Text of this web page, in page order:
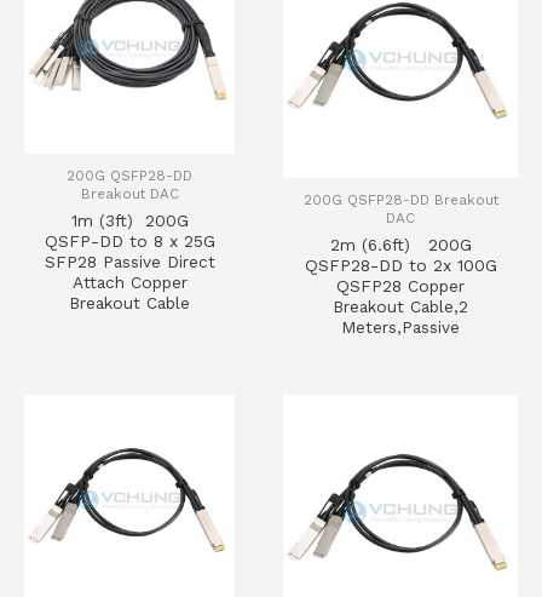
200G QSFP28-DD
Breakout DAC
1m (3ft) 200G
QSFP-DD to 8 x 25G
SFP28 Passive Direct
Attach Copper
Breakout Cable
200G QSFP28-DD Breakout
DAC
2m (6.6ft) 200G
QSFP28-DD to 2x 100G
QSFP28 Copper
Breakout Cable,2
Meters,Passive